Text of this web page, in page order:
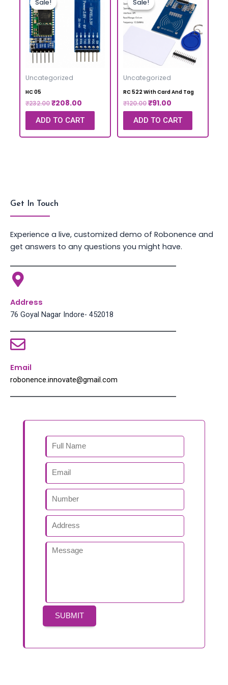
Sale!
Sale!
Uncategorized
HC 05
₹232.00₹208.00
ADD TO CART
Sale!
Sale!
Uncategorized
RC 522 With Card And Tag
₹120.00₹91.00
ADD TO CART
Get In Touch
Experience a live, customized demo of Robonence and
get answers to any questions you might have.
Address
76 Goyal Nagar Indore- 452018
Email
robonence.innovate@gmail.com